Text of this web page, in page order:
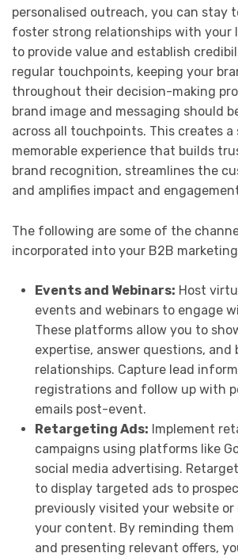
personalised outreach, you can stay
foster strong relationships with your
to provide value and establish
regular touchpoints, keeping your
throughout their decision-making
brand image and messaging should
across all touchpoints. This creates a
memorable experience that builds
brand recognition, streamlines the
and amplifies impact and
The following are some of the
incorporated into your B2B
Events and Webinars: Host
events and webinars to engage
These platforms allow you to
expertise, answer questions, and
relationships. Capture lead
registrations and follow up with
emails post-event.
Retargeting Ads: Implement
campaigns using platforms like
social media advertising.
to display targeted ads to
previously visited your website
your content. By reminding them
and presenting relevant offers,